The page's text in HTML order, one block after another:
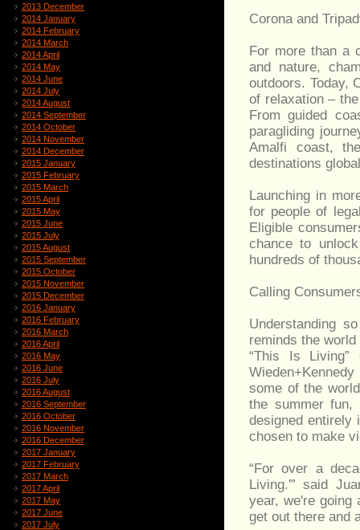
2013 December
2014 January
2014 February
2014 March
2014 April
2014 May
2014 June
2014 July
2014 August
2014 September
2014 October
2014 November
2014 December
2015 January
2015 February
2015 March
2015 April
2015 May
2015 June
2015 July
2015 August
2015 September
2015 October
2015 November
2015 December
2016 January
2016 February
2016 March
2016 April
2016 May
2016 June
2016 July
2016 August
2016 September
2016 October
2016 November
2016 December
2017 January
2017 February
2017 March
2017 April
2017 May
2017 June
2017 July
Corona and
For more than a
and nature,
outdoors. Today,
of relaxation –
From guided
paragliding
Amalfi coast,
destinations
Launching in
for people of
Eligible
chance to
hundreds of
Calling
Understanding
reminds the
“This Is
some of the
the summer
designed entirely
chosen to make
“For over a
Living.'” said
year, we're going
get out there and